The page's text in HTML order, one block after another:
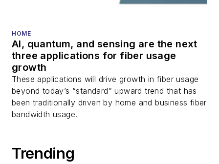
HOME
AI, quantum, and sensing are the next
three applications for fiber usage
growth
These applications will drive growth in fiber usage
beyond today’s “standard” upward trend that has
been traditionally driven by home and business fiber
bandwidth usage.
Trending